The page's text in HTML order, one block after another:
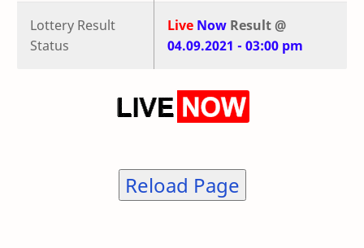
Lottery Result
Status
Live Now Result @
04.09.2021 - 03:00 pm
Reload Page